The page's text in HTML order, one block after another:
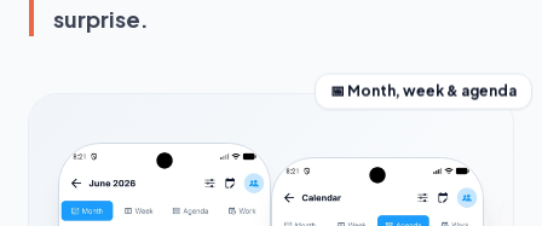
surprise.
📅 Month, week & agenda